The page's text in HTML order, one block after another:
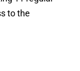
to the